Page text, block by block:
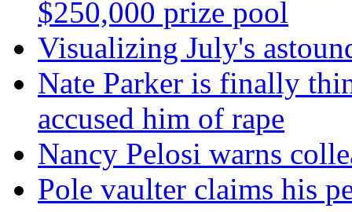
$250,000 prize pool
Visualizing July's
Nate Parker is finally
accused him of rape
Nancy Pelosi warns
Pole vaulter claims his